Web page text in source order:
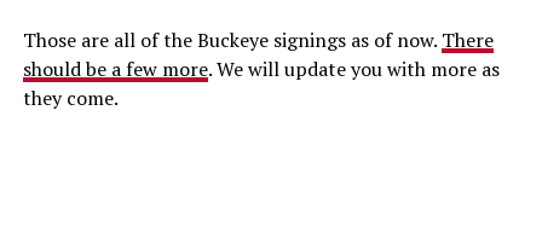
Those are all of the Buckeye signings as of now. There
should be a few more. We will update you with more as
they come.